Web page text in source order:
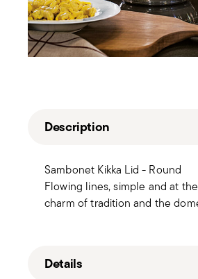
Description
Sambonet Kikka Lid - Round
Flowing lines, simple and at
charm of tradition and the
Details